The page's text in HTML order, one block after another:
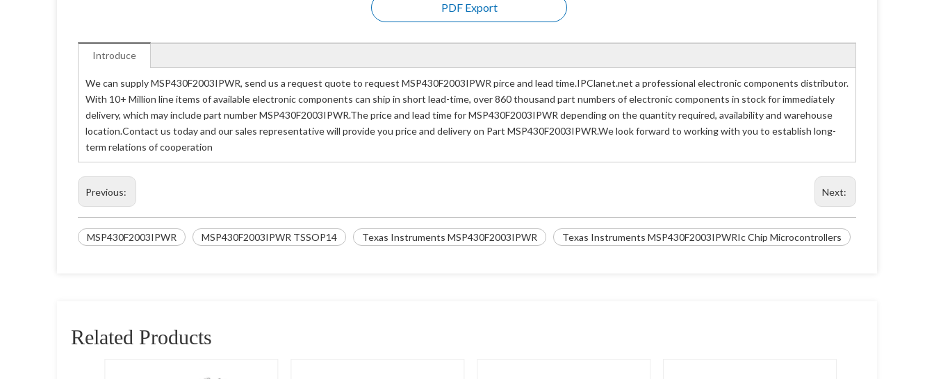
PDF Export
Introduce
We can supply MSP430F2003IPWR, send us a request quote to request MSP430F2003IPWR pirce and lead time.IPClanet.net a professional electronic components distributor.
With 10+ Million line items of available electronic components can ship in short lead-time, over 860 thousand part numbers of electronic components in stock for immediately
delivery, which may include part number MSP430F2003IPWR.The price and lead time for MSP430F2003IPWR depending on the quantity required, availability and warehouse
location.Contact us today and our sales representative will provide you price and delivery on Part MSP430F2003IPWR.We look forward to working with you to establish long-
term relations of cooperation
Previous: Next:
MSP430F2003IPWR MSP430F2003IPWR TSSOP14 Texas Instruments MSP430F2003IPWR Texas Instruments MSP430F2003IPWRIc Chip Microcontrollers
Related Products